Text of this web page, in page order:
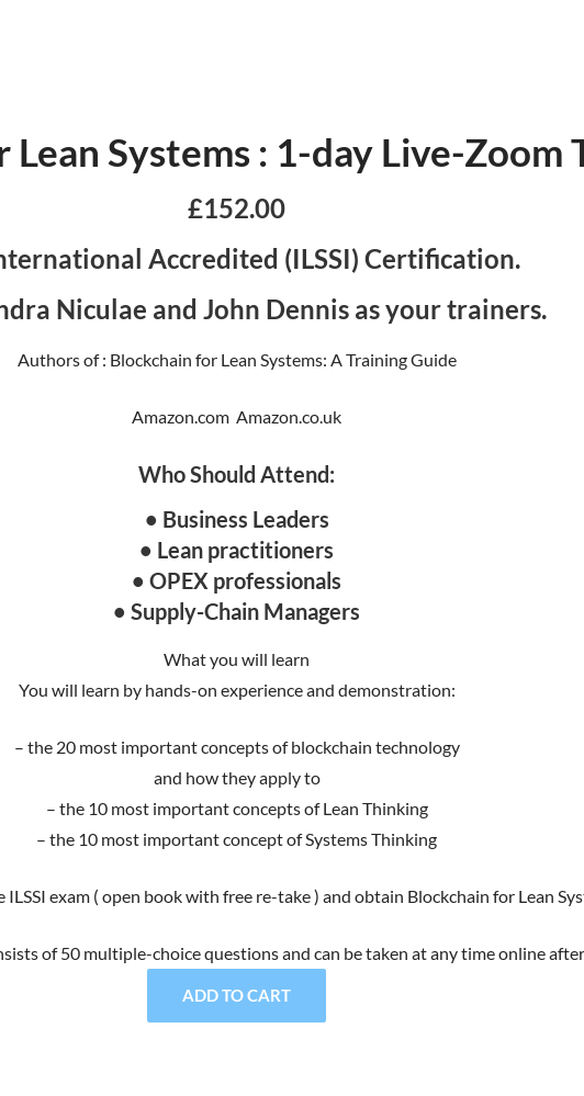
Systems : 1-day Live-Zoom
£152.00
Accredited (ILSSI) Certification.
Niculae and John Dennis as your trainers.
Authors of : Blockchain for Lean Systems: A Training Guide
Amazon.com Amazon.co.uk
Who Should Attend:
• Business Leaders
• Lean practitioners
• OPEX professionals
• Supply-Chain Managers
What you will learn
You will learn by hands-on experience and demonstration:
– the 20 most important concepts of blockchain technology
and how they apply to
– the 10 most important concepts of Lean Thinking
– the 10 most important concept of Systems Thinking
exam ( open book with free re-take ) and obtain Blockchain for Lean
of 50 multiple-choice questions and can be taken at any time online
ADD TO CART